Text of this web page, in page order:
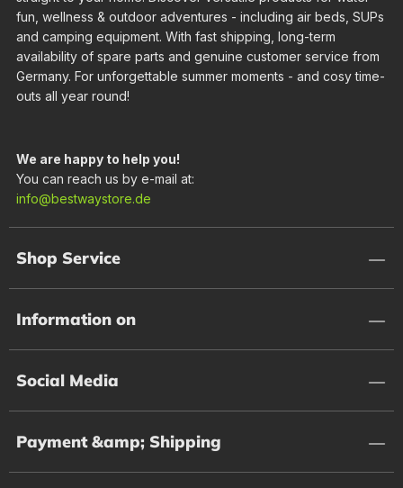
fun, wellness & outdoor adventures - including air beds, SUPs
and camping equipment. With fast shipping, long-term
availability of spare parts and genuine customer service from
Germany. For unforgettable summer moments - and cosy time-
outs all year round!
We are happy to help you!
You can reach us by e-mail at:
info@bestwaystore.de
Shop Service
Information on
Social Media
Payment &amp; Shipping